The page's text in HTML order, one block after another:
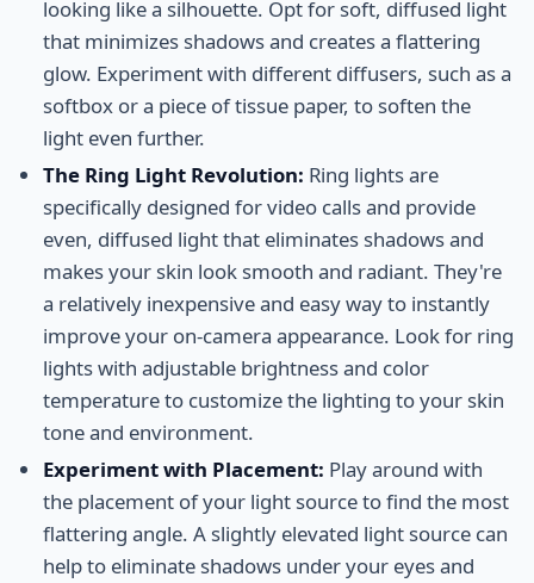
looking like a silhouette. Opt for soft, diffused light
that minimizes shadows and creates a flattering
glow. Experiment with different diffusers, such as a
softbox or a piece of tissue paper, to soften the
light even further.
The Ring Light Revolution: Ring lights are
specifically designed for video calls and provide
even, diffused light that eliminates shadows and
makes your skin look smooth and radiant. They're
a relatively inexpensive and easy way to instantly
improve your on-camera appearance. Look for ring
lights with adjustable brightness and color
temperature to customize the lighting to your skin
tone and environment.
Experiment with Placement: Play around with
the placement of your light source to find the most
flattering angle. A slightly elevated light source can
help to eliminate shadows under your eyes and